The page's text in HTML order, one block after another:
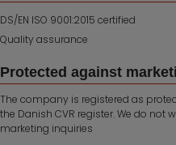
DS/EN ISO 9001:2015 certified
Quality assurance
Protected against
The company is registered as
the Danish CVR register. We do not
marketing inquiries